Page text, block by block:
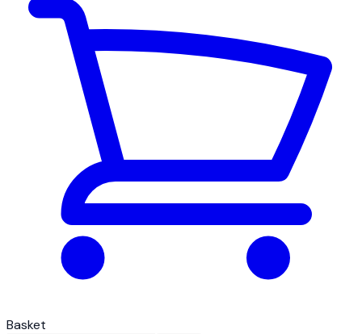
Basket